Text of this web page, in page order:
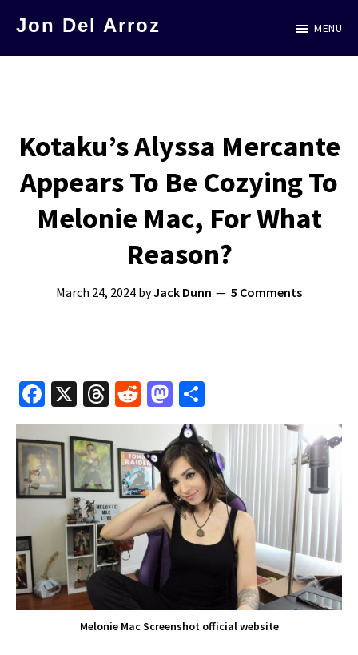
Jon Del Arroz
in
Science
Fiction
MENU
Kotaku’s Alyssa Mercante
Appears To Be Cozying To
Melonie Mac, For What
Reason?
March 24, 2024 byJack Dunn 5 Comments
Fa
ce
b
o
o
k
X
T
hr
e
a
ds
R
e
d
di
t
M
as
to
d
o
n
h
ar
e
Melonie Mac Screenshot official website